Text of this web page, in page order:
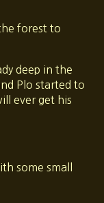
forest to
deep in the
Plo started to
ever get his
some small